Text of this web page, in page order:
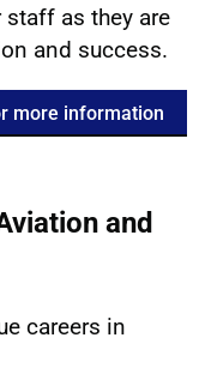
as they are
and success.
more information
and
careers in